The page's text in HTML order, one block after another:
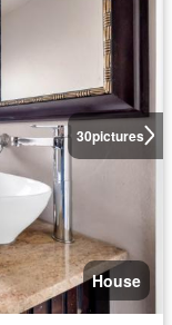
30pictures
House